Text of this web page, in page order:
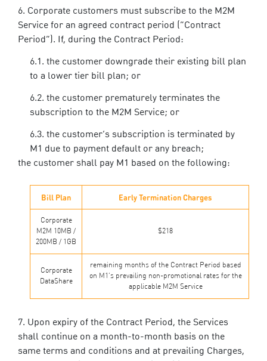
Corporate customers must subscribe to the M2M
Service for an agreed contract period (“Contract
Period”). If, during the Contract Period:
the customer downgrade their existing bill plan
to a lower tier bill plan; or
the customer prematurely terminates the
subscription to the M2M Service; or
the customer’s subscription is terminated by
M1 due to payment default or any breach;
the customer shall pay M1 based on the following:
Bill Plan Early Termination Charges
Corporate
M2M 10MB /
200MB / 1GB
$218
Corporate
DataShare
remaining months of the Contract Period based
on M1’s prevailing non-promotional rates for the
applicable M2M Service
Upon expiry of the Contract Period, the Services
shall continue on a month-to-month basis on the
same terms and conditions and at prevailing Charges,